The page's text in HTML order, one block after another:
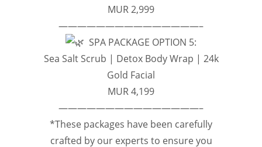
MUR 2,999
———————————————–
SPA PACKAGE OPTION 5:
Sea Salt Scrub | Detox Body Wrap | 24k
Gold Facial
MUR 4,199
———————————————–
*These packages have been carefully
crafted by our experts to ensure you